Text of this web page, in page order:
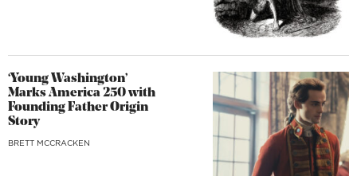
‘Young Washington’
Marks America 250 with
Founding Father Origin
Story
BRETT MCCRACKEN